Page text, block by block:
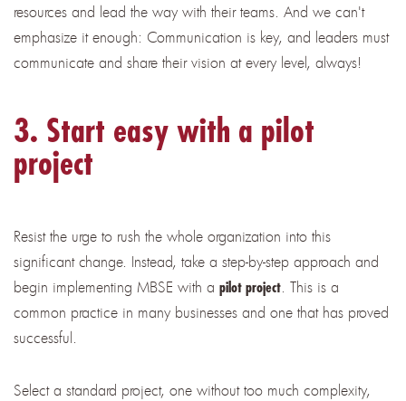
resources and lead the way with their teams. And we can't
emphasize it enough: Communication is key, and leaders must
communicate and share their vision at every level, always!
3. Start easy with a pilot
project
Resist the urge to rush the whole organization into this
significant change. Instead, take a step-by-step approach and
begin implementing MBSE with a pilot project. This is a
common practice in many businesses and one that has proved
successful.
Select a standard project, one without too much complexity,